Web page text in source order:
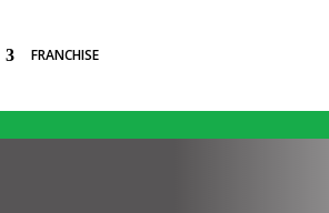
FRANCHISE